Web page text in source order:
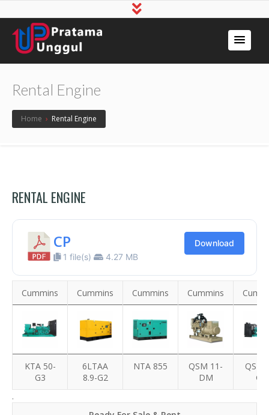
Rental Engine
Home › Rental Engine
RENTAL ENGINE
CP
1 file(s) 4.27 MB
Download
Cummins Cummins Cummins Cummins
KTA 50-
G3
6LTAA
8.9-G2
NTA 855
QSM 11-
DM
QST
G3
.